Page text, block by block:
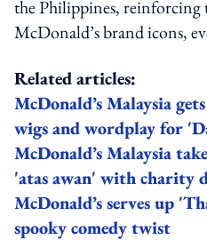
the Philippines, reinforcing
McDonald’s brand icons,
Related articles:
McDonald’s Malaysia
wigs and wordplay for
McDonald’s Malaysia
'atas awan' with charity
McDonald’s serves up
spooky comedy twist